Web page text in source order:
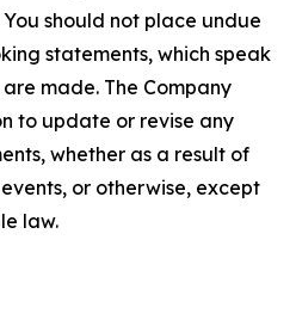
should not place undue
statements, which speak
made. The Company
to update or revise any
whether as a result of
or otherwise, except
law.